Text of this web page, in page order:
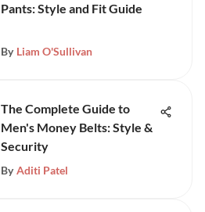
Pants: Style and Fit Guide
By Liam O'Sullivan
The Complete Guide to
Men's Money Belts: Style &
Security
By Aditi Patel